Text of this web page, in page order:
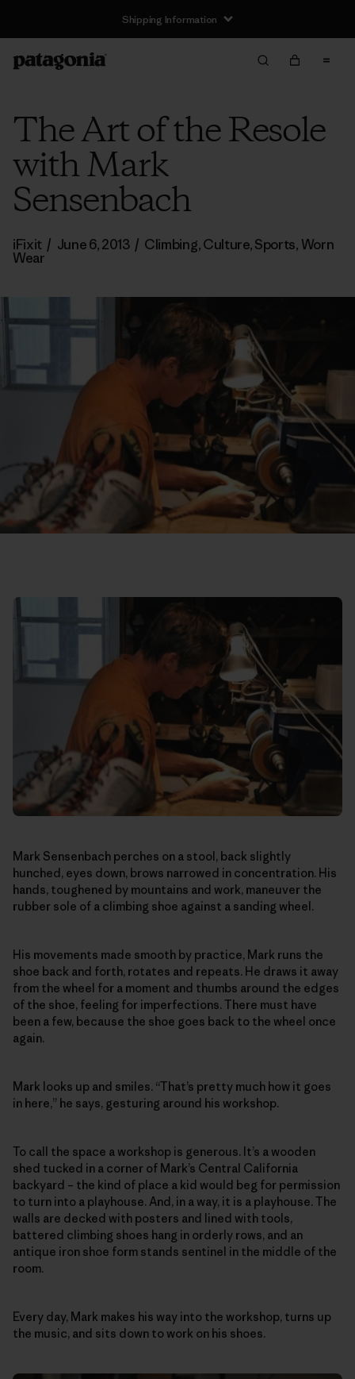
Shipping Information
The Art of the Resole
with Mark
Sensenbach
iFixit / June 6, 2013 / Climbing,Culture,Sports, Worn
Wear
Mark Sensenbach perches on a stool, back slightly
hunched, eyes down, brows narrowed in concentration. His
hands, toughened by mountains and work, maneuver the
rubber sole of a climbing shoe against a sanding wheel.
His movements made smooth by practice, Mark runs the
shoe back and forth, rotates and repeats. He draws it away
from the wheel for a moment and thumbs around the edges
of the shoe, feeling for imperfections. There must have
been a few, because the shoe goes back to the wheel once
again.
Mark looks up and smiles. “That’s pretty much how it goes
in here,” he says, gesturing around his workshop.
To call the space a workshop is generous. It’s a wooden
shed tucked in a corner of Mark’s Central California
backyard – the kind of place a kid would beg for permission
to turn into a playhouse. And, in a way, it is a playhouse. The
walls are decked with posters and lined with tools,
battered climbing shoes hang in orderly rows, and an
antique iron shoe form stands sentinel in the middle of the
room.
Every day, Mark makes his way into the workshop, turns up
the music, and sits down to work on his shoes.